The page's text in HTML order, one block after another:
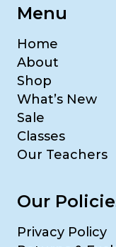
Menu
Home
About
Shop
What’s New
Sale
Classes
Our Teachers
Our
Privacy Policy